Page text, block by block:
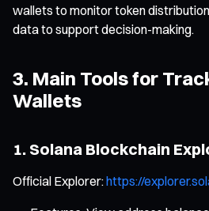
wallets to monitor token
data to support decision-making.
3. Main Tools for
Wallets
1. Solana Blockchain
Official Explorer:https://